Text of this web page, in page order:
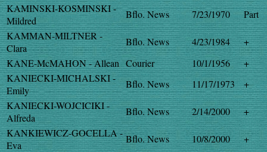
KAMINSKI-KOSMINSKI -
Mildred
Bflo. News 7/23/1970
Part
KAMMAN-MILTNER -
Clara
Bflo. News 4/23/1984
+
KANE-McMAHON - Allean Courier 10/1/1956
+
KANIECKI-MICHALSKI -
Emily
Bflo. News 11/17/1973
+
KANIECKI-WOJCICIKI -
Alfreda
Bflo. News 2/14/2000
+
KANKIEWICZ-GOCELLA -
Eva
Bflo. News 10/8/2000
+